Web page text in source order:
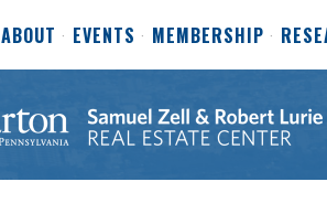
ABOUT EVENTS MEMBERSHIP